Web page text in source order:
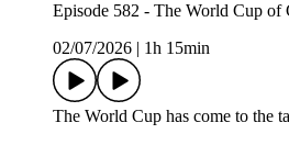
Episode 582 - The World Cup of
02/07/2026
1h 15min
The World Cup has come to the